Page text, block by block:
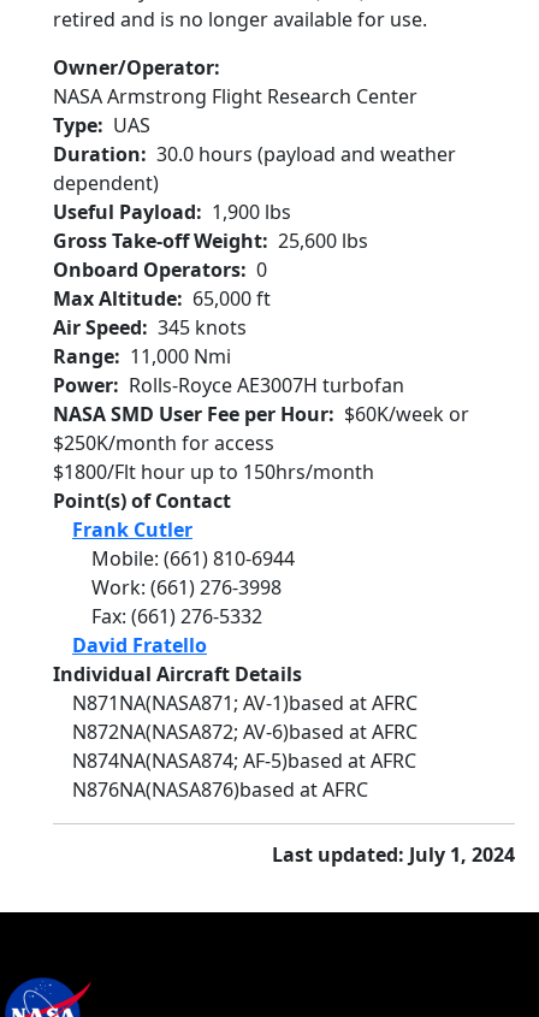
retired and is no longer available for use.
Owner/Operator
NASA Armstrong Flight Research Center
Type
UAS
Duration
30.0 hours (payload and weather
dependent)
Useful Payload
1,900 lbs
Gross Take-off Weight 25,600 lbs
Onboard Operators 0
Max Altitude
65,000 ft
Air Speed
345 knots
Range
11,000 Nmi
Power
Rolls-Royce AE3007H turbofan
NASA SMD User Fee per Hour
$60K/week or
$250K/month for access
$1800/Flt hour up to 150hrs/month
Point(s) of Contact
Frank Cutler
Mobile: (661) 810-6944
Work: (661) 276-3998
Fax: (661) 276-5332
David Fratello
Individual Aircraft Details
N871NA(NASA871; AV-1)based at AFRC
N872NA(NASA872; AV-6)based at AFRC
N874NA(NASA874; AF-5)based at AFRC
N876NA(NASA876)based at AFRC
Last updated: July 1, 2024